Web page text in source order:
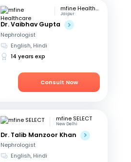
mfine Healthcare
Jaipur
Dr. Vaibhav Gupta
Nephrologist
English, Hindi
14 years exp
Consult Now
mfine SELECT
New Delhi
Dr. Talib Manzoor Khan
Nephrologist
English, Hindi